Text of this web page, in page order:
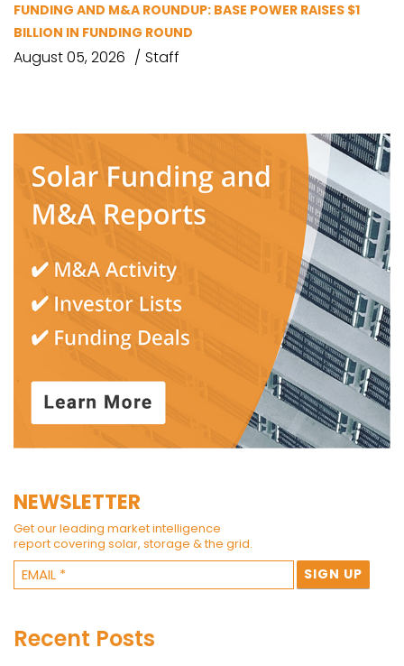
FUNDING AND M&A ROUNDUP: BASE POWER RAISES $1
BILLION IN FUNDING ROUND
August 05, 2026 Staff
NEWSLETTER
Get our leading market intelligence
report covering solar, storage & the grid.
Recent Posts